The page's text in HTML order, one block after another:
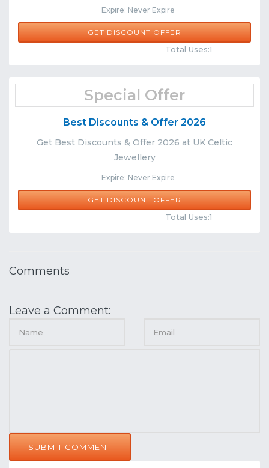
Expire: Never Expire
Share
GET DISCOUNT OFFER
Total Uses:1
Special Offer
Best Discounts & Offer 2026
Get Best Discounts & Offer 2026 at UK Celtic
Jewellery
Expire: Never Expire
Share
GET DISCOUNT OFFER
Total Uses:1
Comments
Leave a Comment:
SUBMIT COMMENT